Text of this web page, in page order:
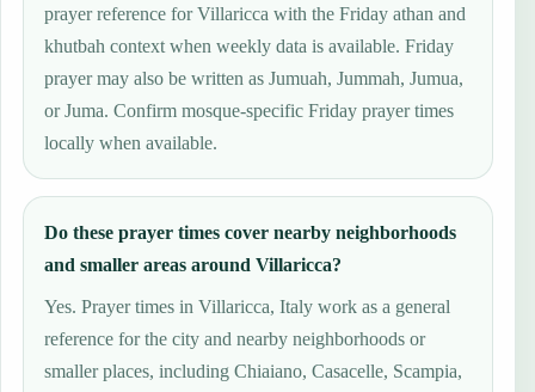
prayer reference for Villaricca with the Friday athan and
khutbah context when weekly data is available. Friday
prayer may also be written as Jumuah, Jummah, Jumua,
or Juma. Confirm mosque-specific Friday prayer times
locally when available.
Do these prayer times cover nearby neighborhoods
and smaller areas around Villaricca?
Yes. Prayer times in Villaricca, Italy work as a general
reference for the city and nearby neighborhoods or
smaller places, including Chiaiano, Casacelle, Scampia,